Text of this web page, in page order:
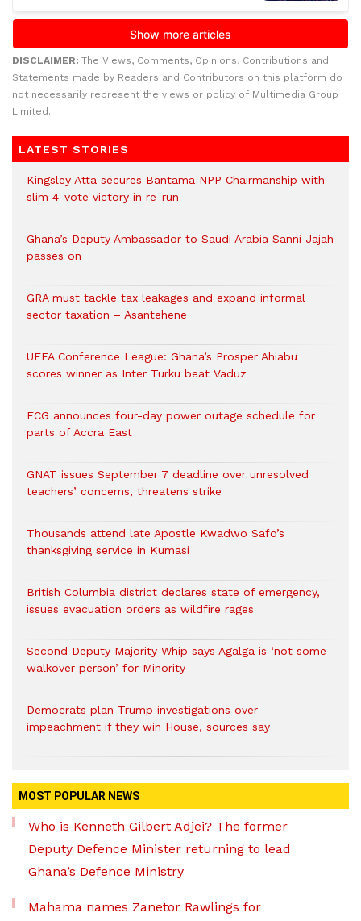
DISCLAIMER: The Views, Comments, Opinions, Contributions and
Statements made by Readers and Contributors on this platform do
not necessarily represent the views or policy of Multimedia Group
Limited.
LATEST STORIES
Kingsley Atta secures Bantama NPP Chairmanship with
slim 4-vote victory in re-run
Ghana’s Deputy Ambassador to Saudi Arabia Sanni Jajah
passes on
GRA must tackle tax leakages and expand informal
sector taxation – Asantehene
UEFA Conference League: Ghana’s Prosper Ahiabu
scores winner as Inter Turku beat Vaduz
ECG announces four-day power outage schedule for
parts of Accra East
GNAT issues September 7 deadline over unresolved
teachers’ concerns, threatens strike
Thousands attend late Apostle Kwadwo Safo’s
thanksgiving service in Kumasi
British Columbia district declares state of emergency,
issues evacuation orders as wildfire rages
Second Deputy Majority Whip says Agalga is ‘not some
walkover person’ for Minority
Democrats plan Trump investigations over
impeachment if they win House, sources say
MOST POPULAR NEWS
Who is Kenneth Gilbert Adjei? The former
Deputy Defence Minister returning to lead
Ghana’s Defence Ministry
Mahama names Zanetor Rawlings for